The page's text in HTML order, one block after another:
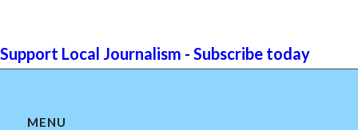
Support Local Journalism - Subscribe today
MENU